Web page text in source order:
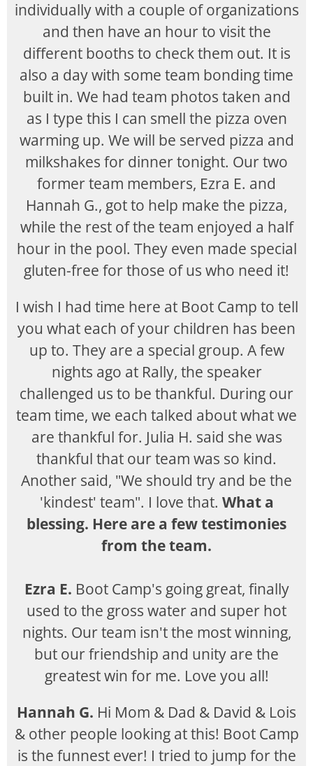
individually with a couple of organizations
and then have an hour to visit the
different booths to check them out. It is
also a day with some team bonding time
built in. We had team photos taken and
as I type this I can smell the pizza oven
warming up. We will be served pizza and
milkshakes for dinner tonight. Our two
former team members, Ezra E. and
Hannah G., got to help make the pizza,
while the rest of the team enjoyed a half
hour in the pool. They even made special
gluten-free for those of us who need it!
I wish I had time here at Boot Camp to tell
you what each of your children has been
up to. They are a special group. A few
nights ago at Rally, the speaker
challenged us to be thankful. During our
team time, we each talked about what we
are thankful for. Julia H. said she was
thankful that our team was so kind.
Another said, "We should try and be the
'kindest' team". I love that. What a
blessing. Here are a few testimonies
from the team.
Ezra E. Boot Camp's going great, finally
used to the gross water and super hot
nights. Our team isn't the most winning,
but our friendship and unity are the
greatest win for me. Love you all!
Hannah G. Hi Mom & Dad & David & Lois
& other people looking at this! Boot Camp
is the funnest ever! I tried to jump for the